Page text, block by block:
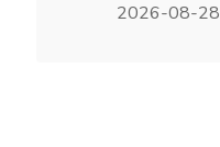
2026-08-28